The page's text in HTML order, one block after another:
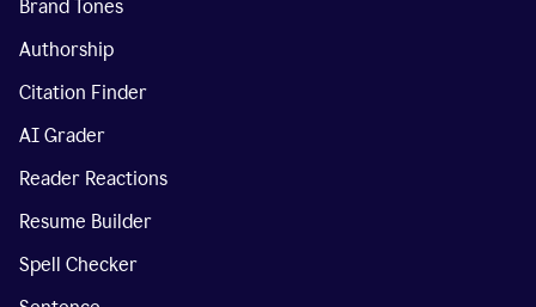
Brand Tones
Authorship
Citation Finder
AI Grader
Reader Reactions
Resume Builder
Spell Checker